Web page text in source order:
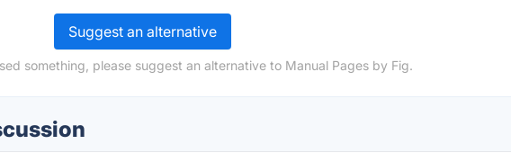
Suggest an alternative
something, please suggest an alternative to Manual Pages by Fig.